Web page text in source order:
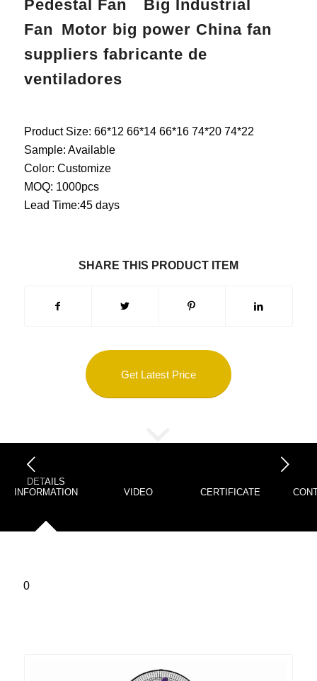
Pedestal Fan Big Industrial
Fan Motor big power China fan
suppliers fabricante de
ventiladores
Product Size: 66*12 66*14 66*16 74*20 74*22
Sample: Available
Color: Customize
MOQ: 1000pcs
Lead Time:45 days
SHARE THIS PRODUCT ITEM
Get Latest Price
DETAILS
INFORMATION
VIDEO CERTIFICATE
0